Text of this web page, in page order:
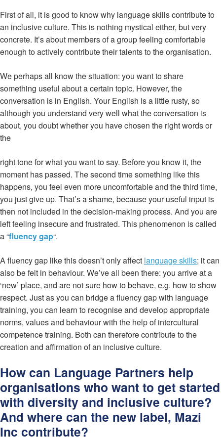
First of all, it is good to know why language skills contribute to
an inclusive culture. This is nothing mystical either, but very
concrete. It’s about members of a group feeling comfortable
enough to actively contribute their talents to the organisation.
We perhaps all know the situation: you want to share
something useful about a certain topic. However, the
conversation is in English. Your English is a little rusty, so
although you understand very well what the conversation is
about, you doubt whether you have chosen the right words or
the
right tone for what you want to say. Before you know it, the
moment has passed. The second time something like this
happens, you feel even more uncomfortable and the third time,
you just give up. That’s a shame, because your useful input is
then not included in the decision-making process. And you are
left feeling insecure and frustrated. This phenomenon is called
a “fluency gap“.
A fluency gap like this doesn’t only affect language skills; it can
also be felt in behaviour. We’ve all been there: you arrive at a
‘new’ place, and are not sure how to behave, e.g. how to show
respect. Just as you can bridge a fluency gap with language
training, you can learn to recognise and develop appropriate
norms, values and behaviour with the help of intercultural
competence training. Both can therefore contribute to the
creation and affirmation of an inclusive culture.
How can Language Partners help
organisations who want to get started
with diversity and inclusive culture?
And where can the new label, Mazi
Inc contribute?